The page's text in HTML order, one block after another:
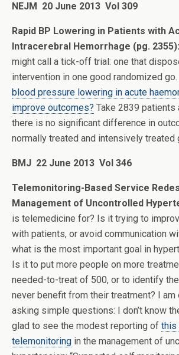
NEJM 20 June 2013 Vol 309
Rapid BP Lowering in Patients with
Intracerebral Hemorrhage (pg. 2355):
might call a tick-off trial: one that
intervention in one good randomized go.
blood pressure lowering in acute
improve outcomes? Take 2839 patients
there is no significant difference in
normally treated and intensively treated
BMJ 22 June 2013 Vol 346
Telemonitoring-Based Service
Management of Uncontrolled
is telemedicine for? Is it trying to
with patients, or avoid communication
what is the most important goal in
Is it to put more people on more
needed-to-treat of 500, or to identify
never benefit from their treatment? I am
asking simple questions: I don’t know
glad to see the modest reporting of this
telemonitoring in the management of